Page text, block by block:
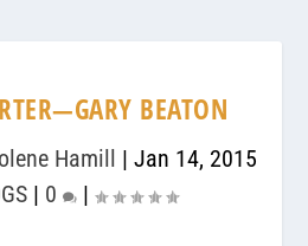
BEATON
Hamill | Jan 14, 2015
| 0 |